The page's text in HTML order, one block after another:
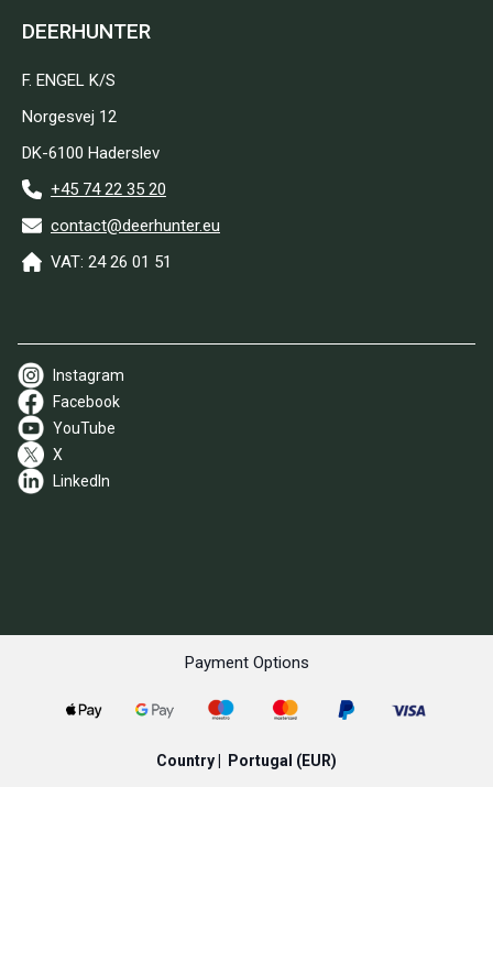
DEERHUNTER
F. ENGEL K/S
Norgesvej 12
DK-6100 Haderslev
+45 74 22 35 20
contact@deerhunter.eu
VAT: 24 26 01 51
Instagram
Facebook
YouTube
X
LinkedIn
Payment Options
Portugal (EUR)